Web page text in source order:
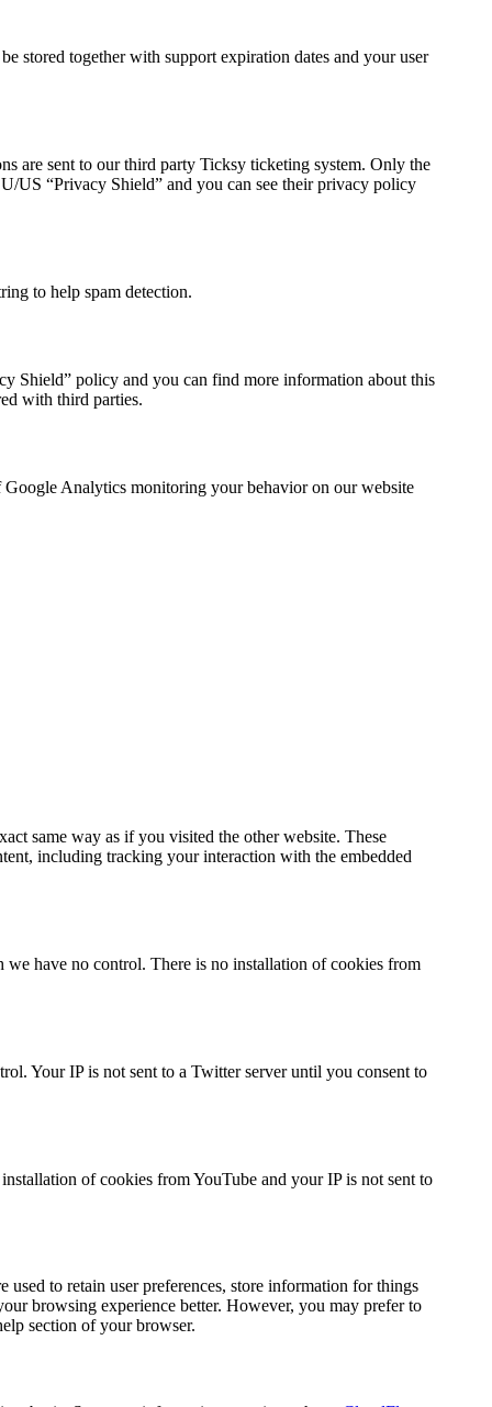
stored together with support expiration dates and your user
are sent to our third party Ticksy ticketing system. Only the
US “Privacy Shield” and you can see their privacy policy
to help spam detection.
Shield” policy and you can find more information about this
with third parties.
Analytics monitoring your behavior on our website
same way as if you visited the other website. These
including tracking your interaction with the embedded
have no control. There is no installation of cookies from
Your IP is not sent to a Twitter server until you consent to
of cookies from YouTube and your IP is not sent to
used to retain user preferences, store information for things
browsing experience better. However, you may prefer to
section of your browser.